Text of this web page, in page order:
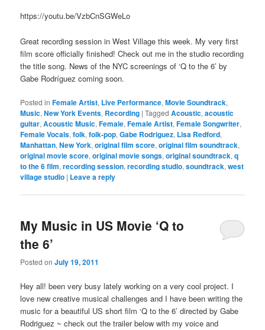
https://youtu.be/VzbCnSGWeLo
Great recording session in West Village this week. My very first
film score officially finished! Check out me in the studio recording
the title song. News of the NYC screenings of ‘Q to the 6’ by
Gabe Rodríguez coming soon.
Posted in Female Artist, Live Performance,Movie Soundtrack,
Music,New York Events, Recording |Tagged Acoustic,acoustic
guitar,Acoustic Music,Female,Female Artist,Female Songwriter,
Female Vocals,folk,folk-pop,Gabe Rodriguez, Lisa Redford,
Manhattan,New York,original film score,original film soundtrack,
original movie score,original movie songs,original soundtrack,q
to the 6 film,recording session,recording studio,soundtrack,west
village studio | Leave a reply
My Music in US Movie ‘Q to
the 6’
Posted onJuly 19, 2011
Hey all! been very busy lately working on a very cool project. I
love new creative musical challenges and I have been writing the
music for a beautiful US short film ‘Q to the 6’ directed by Gabe
Rodriguez ~ check out the trailer below with my voice and